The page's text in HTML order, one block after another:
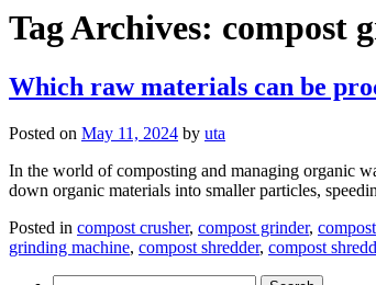
Tag Archives: compost
Which raw materials can be
Posted on May 11, 2024 by uta
In the world of composting and managing organic
down organic materials into smaller particles,
Posted in compost crusher, compost grinder,
grinding machine, compost shredder, compost